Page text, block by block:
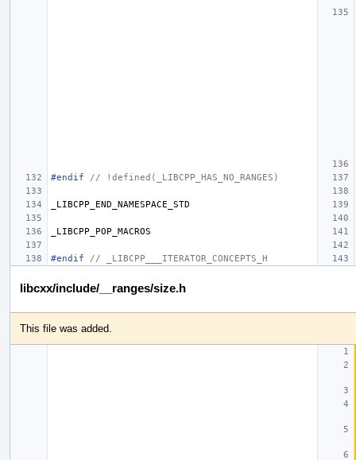
#endif // !defined(_LIBCPP_HAS_NO_RANGES)
_LIBCPP_END_NAMESPACE_STD
_LIBCPP_POP_MACROS
#endif // _LIBCPP___ITERATOR_CONCEPTS_H
libcxx/include/__ranges/size.h
This file was added.